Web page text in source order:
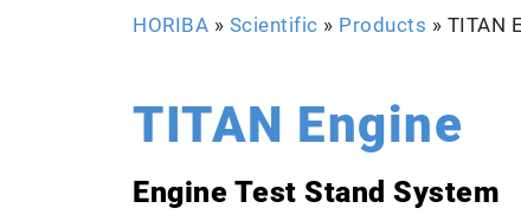
HORIBA » Scientific » Products » TITAN
TITAN Engine
Engine Test Stand System